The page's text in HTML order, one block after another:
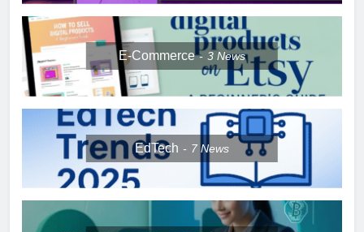
E-Commerce 3 News
EdTech 7 News